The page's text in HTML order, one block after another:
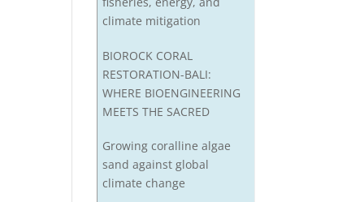
climate mitigation
BIOROCK CORAL
RESTORATION-BALI:
WHERE BIOENGINEERING
MEETS THE SACRED
Growing coralline algae
sand against global
climate change